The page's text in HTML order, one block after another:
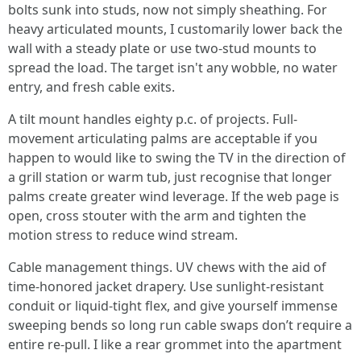
bolts sunk into studs, now not simply sheathing. For
heavy articulated mounts, I customarily lower back the
wall with a steady plate or use two-stud mounts to
spread the load. The target isn't any wobble, no water
entry, and fresh cable exits.
A tilt mount handles eighty p.c. of projects. Full-
movement articulating palms are acceptable if you
happen to would like to swing the TV in the direction of
a grill station or warm tub, just recognise that longer
palms create greater wind leverage. If the web page is
open, cross stouter with the arm and tighten the
motion stress to reduce wind stream.
Cable management things. UV chews with the aid of
time-honored jacket drapery. Use sunlight-resistant
conduit or liquid-tight flex, and give yourself immense
sweeping bends so long run cable swaps don’t require a
entire re-pull. I like a rear grommet into the apartment